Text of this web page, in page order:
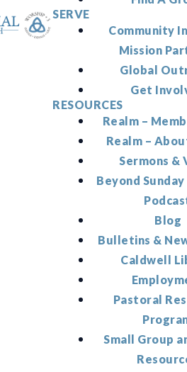
SERVE
Community
Mission
Global
Get
RESOURCES
Realm –
Realm –
Sermons &
Beyond
Blog
Bulletins &
Caldwell
Pastoral
Small Group